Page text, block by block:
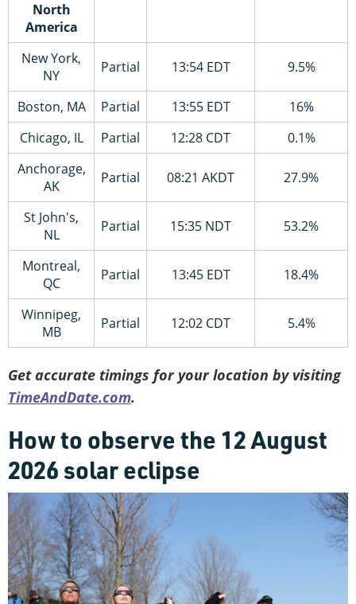
North
America
New York,
NY
Partial 13:54 EDT 9.5%
Boston, MA Partial 13:55 EDT
16%
Chicago, IL
Partial 12:28 CDT
0.1%
Anchorage,
AK
Partial 08:21 AKDT 27.9%
St John's,
NL
Partial 15:35 NDT 53.2%
Montreal,
QC
Partial 13:45 EDT 18.4%
Winnipeg,
MB
Partial 12:02 CDT 5.4%
Get accurate timings for your location by visiting
TimeAndDate.com.
How to observe the 12 August
2026 solar eclipse